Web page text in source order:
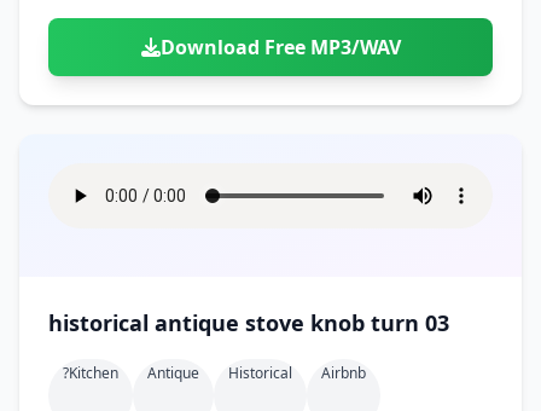
Download Free MP3/WAV
historical antique stove knob turn 03
?kitchen Antique Historical Airbnb